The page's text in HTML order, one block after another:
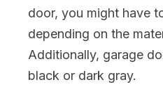
door, you might have
depending on the
Additionally, garage
black or dark gray.